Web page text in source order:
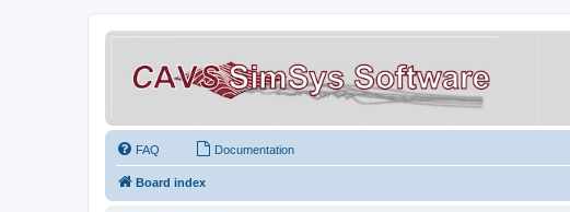
FAQ Documentation
Board index